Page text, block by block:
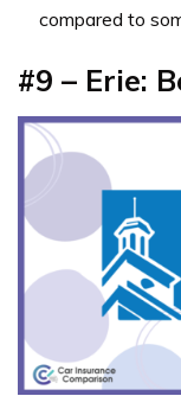
compared to
#9 – Erie: